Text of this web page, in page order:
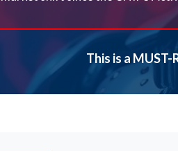
This is a MUST-